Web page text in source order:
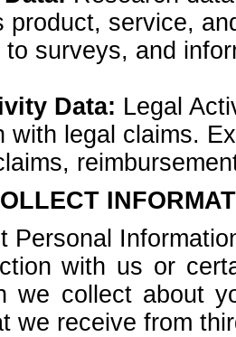
product, service,
to surveys, and
Data: Legal
with legal claims.
Personal
with us or
we collect about
we receive from